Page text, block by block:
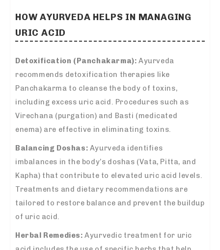
HOW AYURVEDA HELPS IN MANAGING
URIC ACID
Detoxification (Panchakarma): Ayurveda
recommends detoxification therapies like
Panchakarma to cleanse the body of toxins,
including excess uric acid. Procedures such as
Virechana (purgation) and Basti (medicated
enema) are effective in eliminating toxins.
Balancing Doshas: Ayurveda identifies
imbalances in the body’s doshas (Vata, Pitta, and
Kapha) that contribute to elevated uric acid levels.
Treatments and dietary recommendations are
tailored to restore balance and prevent the buildup
of uric acid.
Herbal Remedies: Ayurvedic treatment for uric